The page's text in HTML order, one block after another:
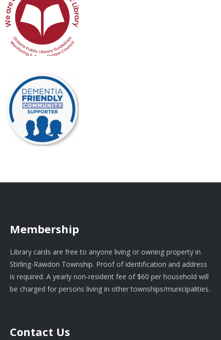
Membership
Library cards are free to anyone living or owning property in
Stirling-Rawdon Township. Proof of identification and address
is required. A yearly non-resident fee of $60 per household will
be charged for persons living in other townships/municipalities.
Contact Us